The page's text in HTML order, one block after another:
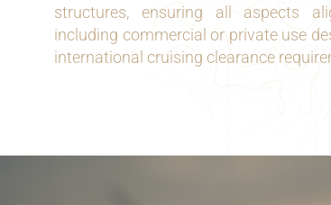
structures, ensuring all aspects
including commercial or private use
international cruising clearance